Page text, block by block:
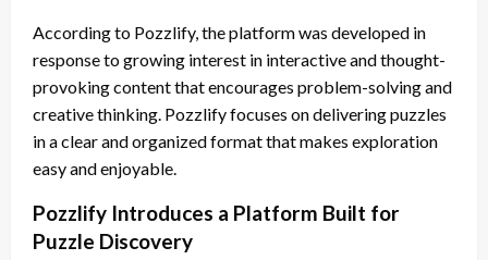
According to Pozzlify, the platform was developed in
response to growing interest in interactive and thought-
provoking content that encourages problem-solving and
creative thinking. Pozzlify focuses on delivering puzzles
in a clear and organized format that makes exploration
easy and enjoyable.
Pozzlify Introduces a Platform Built for
Puzzle Discovery